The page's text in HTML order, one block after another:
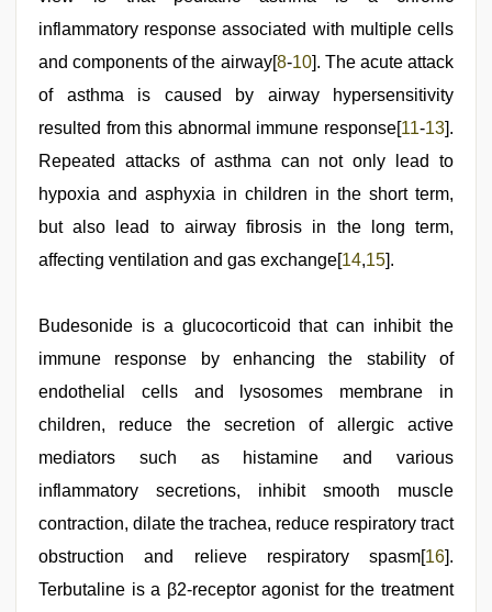
inflammatory response associated with multiple cells
and components of the airway[8-10]. The acute attack
of asthma is caused by airway hypersensitivity
resulted from this abnormal immune response[11-13].
Repeated attacks of asthma can not only lead to
hypoxia and asphyxia in children in the short term,
but also lead to airway fibrosis in the long term,
affecting ventilation and gas exchange[14,15].
Budesonide is a glucocorticoid that can inhibit the
immune response by enhancing the stability of
endothelial cells and lysosomes membrane in
children, reduce the secretion of allergic active
mediators such as histamine and various
inflammatory secretions, inhibit smooth muscle
contraction, dilate the trachea, reduce respiratory tract
obstruction and relieve respiratory spasm[16].
Terbutaline is a β2-receptor agonist for the treatment